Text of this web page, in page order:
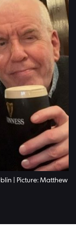
| Picture: Matthew